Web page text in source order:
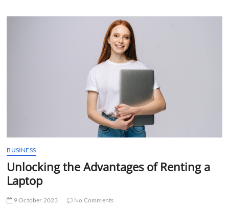
BUSINESS
Unlocking the Advantages of Renting a
Laptop
9 October 2023
No Comments